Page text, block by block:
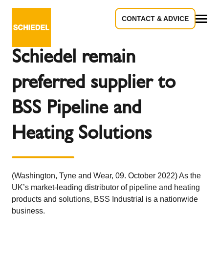
CONTACT & ADVICE
Schiedel remain
preferred supplier to
BSS Pipeline and
Heating Solutions
(Washington, Tyne and Wear, 09. October 2022) As the
UK’s market-leading distributor of pipeline and heating
products and solutions, BSS Industrial is a nationwide
business.